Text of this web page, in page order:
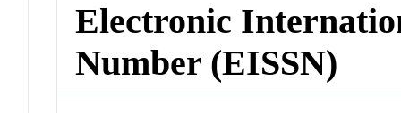
Electronic
Number (EISSN)